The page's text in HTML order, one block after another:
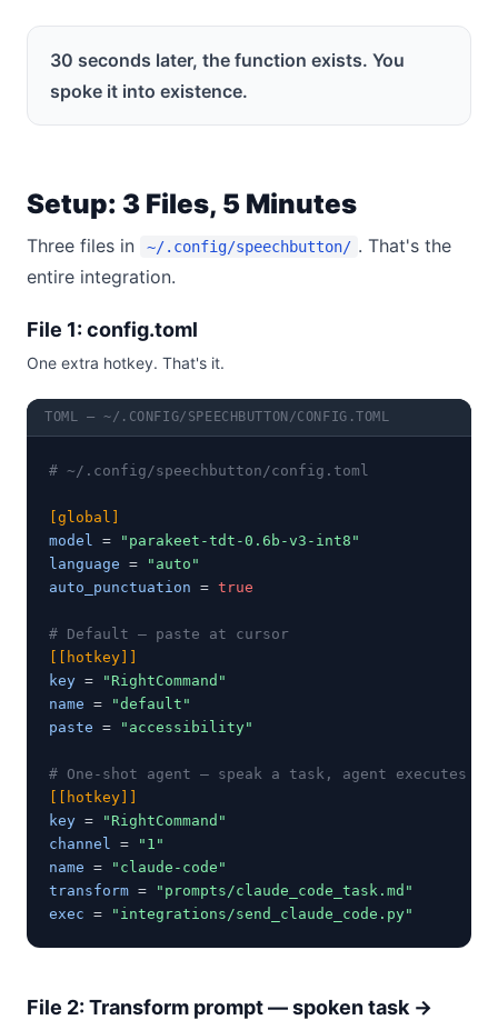
30 seconds later, the function exists. You
spoke it into existence.
Setup: 3 Files, 5 Minutes
Three files in ~/.config/speechbutton/ . That's the
entire integration.
File 1: config.toml
One extra hotkey. That's it.
TOML — ~/.CONFIG/SPEECHBUTTON/CONFIG.TOML
# ~/.config/speechbutton/config.toml
[global]
model
=
"parakeet-tdt-0.6b-v3-int8"
language =
"auto"
auto_punctuation = true
# Default — paste at cursor
[[hotkey]]
key =
"RightCommand"
name =
"default"
paste = "accessibility"
# One-shot agent — speak a task, agent executes
[[hotkey]]
key =
"RightCommand"
channel
=
"1"
name =
"claude-code"
transform =
"prompts/claude_code_task.md"
exec = "integrations/send_claude_code.py"
File 2: Transform prompt — spoken task →